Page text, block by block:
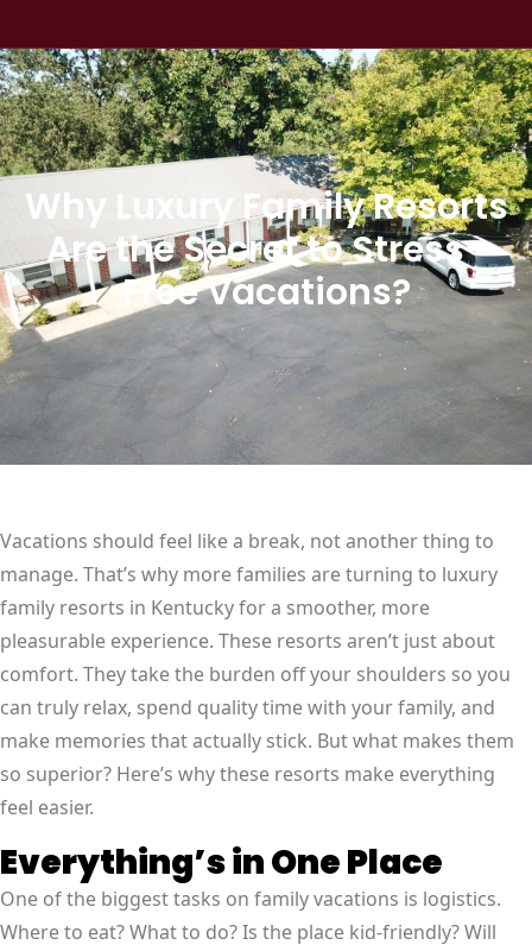
Why Luxury Family Resorts
Are the Secret to Stress-
Free Vacations?
Vacations should feel like a break, not another thing to
manage. That’s why more families are turning to luxury
family resorts in Kentucky for a smoother, more
pleasurable experience. These resorts aren’t just about
comfort. They take the burden off your shoulders so you
can truly relax, spend quality time with your family, and
make memories that actually stick. But what makes them
so superior? Here’s why these resorts make everything
feel easier.
Everything’s in One Place
One of the biggest tasks on family vacations is logistics.
Where to eat? What to do? Is the place kid-friendly? Will